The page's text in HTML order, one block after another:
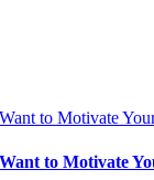
Want to Motivate
Want to Motivate